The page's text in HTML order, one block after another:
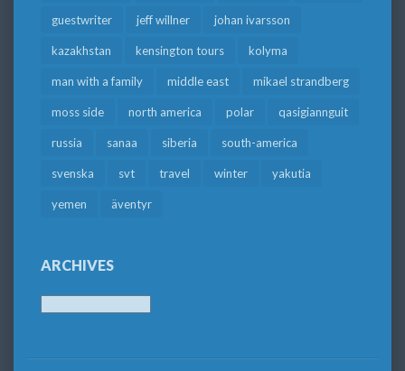
guestwriter jeff willner johan ivarsson
kazakhstan kensington tours kolyma
man with a family middle east mikael strandberg
moss side north america polar qasigiannguit
russia sanaa siberia south-america
svenska svt travel winter yakutia
yemen äventyr
ARCHIVES